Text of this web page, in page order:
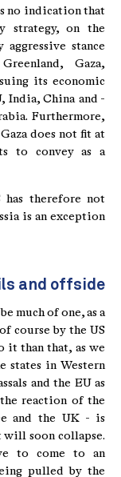
no indication that
strategy, on the
stance
Gaza,
its economic
India, China and -
Furthermore,
does not fit at
to convey as a
has therefore not
is an exception
and offside
much of one, as a
course by the US
it than that, as we
states in Western
and the EU as
reaction of the
and the UK - is
soon collapse.
to come to an
pulled by the